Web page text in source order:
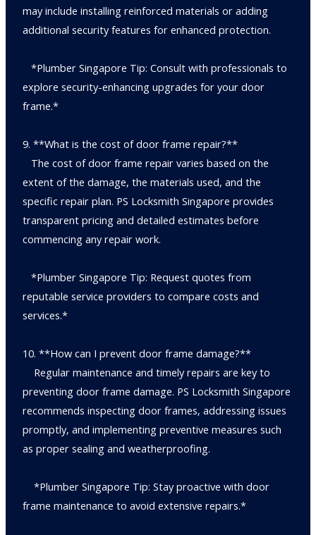
may include installing reinforced materials or adding
additional security features for enhanced protection.
*Plumber Singapore Tip: Consult with professionals to
explore security-enhancing upgrades for your door
frame.*
9. **What is the cost of door frame repair?**
The cost of door frame repair varies based on the
extent of the damage, the materials used, and the
specific repair plan. PS Locksmith Singapore provides
transparent pricing and detailed estimates before
commencing any repair work.
*Plumber Singapore Tip: Request quotes from
reputable service providers to compare costs and
services.*
10. **How can I prevent door frame damage?**
Regular maintenance and timely repairs are key to
preventing door frame damage. PS Locksmith Singapore
recommends inspecting door frames, addressing issues
promptly, and implementing preventive measures such
as proper sealing and weatherproofing.
*Plumber Singapore Tip: Stay proactive with door
frame maintenance to avoid extensive repairs.*